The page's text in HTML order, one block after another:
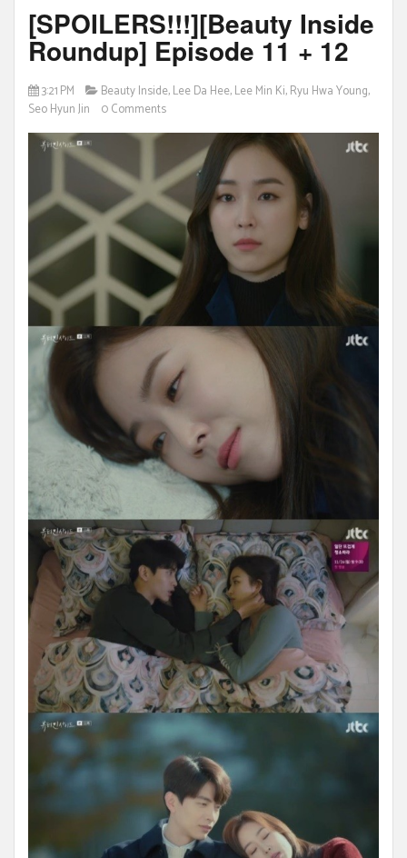
[SPOILERS!!!][Beauty Inside
Roundup] Episode 11 + 12
3:21 PM Beauty Inside,Lee Da Hee,Lee Min Ki,Ryu Hwa Young,
Seo Hyun Jin
0 Comments